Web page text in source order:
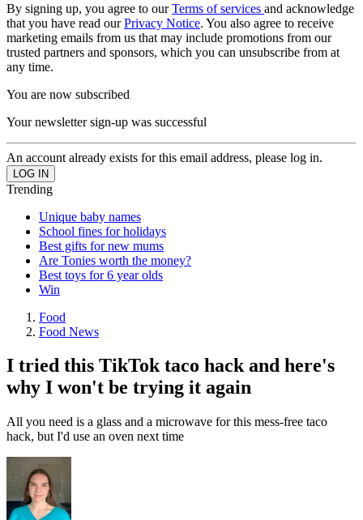
By signing up, you agree to ourTerms of services and acknowledge
that you have read ourPrivacy Notice. You also agree to receive
marketing emails from us that may include promotions from our
trusted partners and sponsors, which you can unsubscribe from at
any time.
You are now subscribed
Your newsletter sign-up was successful
An account already exists for this email address, please log in.
Trending
Unique baby names
School fines for holidays
Best gifts for new mums
Are Tonies worth the money?
Best toys for 6 year olds
Win
Food
Food News
I tried this TikTok taco hack and here's
why I won't be trying it again
All you need is a glass and a microwave for this mess-free taco
hack, but I'd use an oven next time